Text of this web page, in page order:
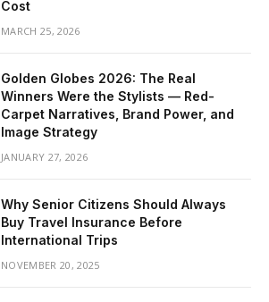
Cost
MARCH 25, 2026
Golden Globes 2026: The Real
Winners Were the Stylists — Red-
Carpet Narratives, Brand Power, and
Image Strategy
JANUARY 27, 2026
Why Senior Citizens Should Always
Buy Travel Insurance Before
International Trips
NOVEMBER 20, 2025